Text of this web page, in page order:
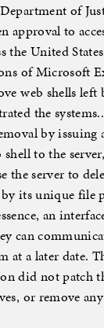
of
approval to
the United
of Microsoft
web shells left
the
by issuing
to the
the server to
its unique file
an
can
at a later date.
did not patch
or remove